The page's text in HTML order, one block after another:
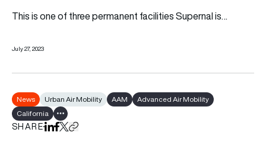
This is one of three permanent facilities Supernal is…
July 27, 2023
News Urban Air Mobility AAM
Advanced Air Mobility
California
Show all tags
SHAREShare on LinkedIn
Share on Facebook
Share on X
Copy URL to clipboard